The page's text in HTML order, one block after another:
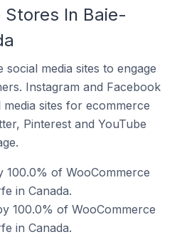
In Baie-
media sites to engage
Instagram and Facebook
sites for ecommerce
Pinterest and YouTube
100.0% of WooCommerce
in Canada.
100.0% of WooCommerce
in Canada.